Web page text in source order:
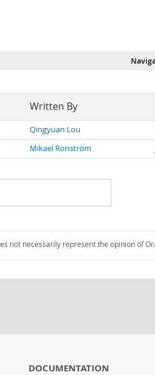
Written By
Qingyuan Lou
Mikael Ronström
not necessarily represent the opinion of
DOCUMENTATION